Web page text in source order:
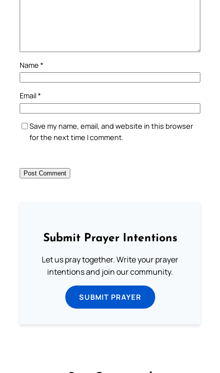
Name *
Email*
Save my name, email, and website in this browser
for the next time I comment.
Submit Prayer Intentions
Let us pray together. Write your prayer
intentions and join our community.
SUBMIT PRAYER